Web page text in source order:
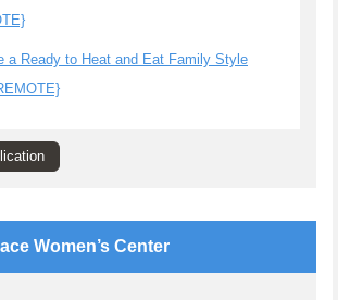
a Ready to Heat and Eat Family Style
Women’s Center